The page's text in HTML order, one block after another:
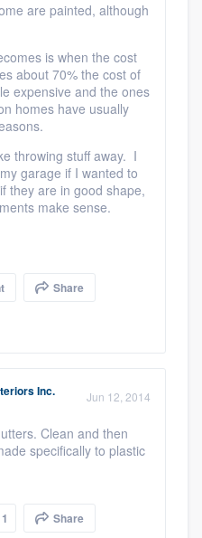
are painted, although
is when the cost
about 70% the cost of
expensive and the ones
homes have usually
throwing stuff away. I
garage if I wanted to
they are in good shape,
make sense.
Share
Inc. Jun 12, 2014
Clean and then
specifically to plastic
1 Share